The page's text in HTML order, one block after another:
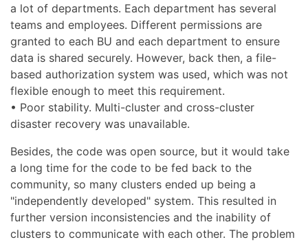
a lot of departments. Each department has several
teams and employees. Different permissions are
granted to each BU and each department to ensure
data is shared securely. However, back then, a file-
based authorization system was used, which was not
flexible enough to meet this requirement.
• Poor stability. Multi-cluster and cross-cluster
disaster recovery was unavailable.
Besides, the code was open source, but it would take
a long time for the code to be fed back to the
community, so many clusters ended up being a
"independently developed" system. This resulted in
further version inconsistencies and the inability of
clusters to communicate with each other. The problem